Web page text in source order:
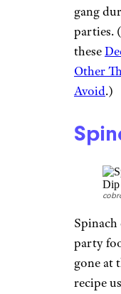
gang
parties.
these
Other
Avoid.)
party
gone at
recipe